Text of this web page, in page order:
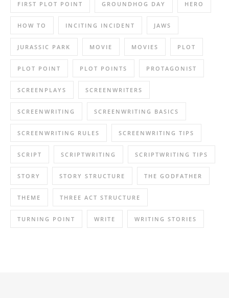
FIRST PLOT POINT GROUNDHOG DAY HERO
HOW TO INCITING INCIDENT JAWS
JURASSIC PARK MOVIE MOVIES PLOT
PLOT POINT PLOT POINTS PROTAGONIST
SCREENPLAYS SCREENWRITERS
SCREENWRITING SCREENWRITING BASICS
SCREENWRITING RULES SCREENWRITING TIPS
SCRIPT SCRIPTWRITING SCRIPTWRITING TIPS
STORY STORY STRUCTURE THE GODFATHER
THEME THREE ACT STRUCTURE
TURNING POINT WRITE WRITING STORIES